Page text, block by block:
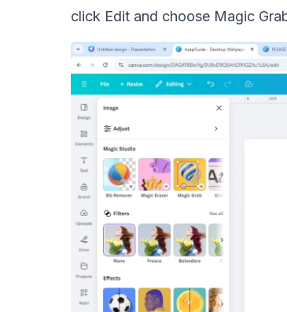
click Edit and choose Magic